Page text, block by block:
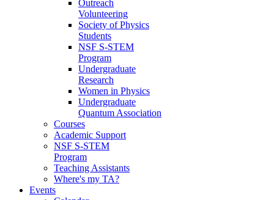
Outreach
Volunteering
Society of Physics
Students
NSF S-STEM
Program
Undergraduate
Research
Women in Physics
Undergraduate
Quantum Association
Courses
Academic Support
NSF S-STEM
Program
Teaching Assistants
Where's my TA?
Events